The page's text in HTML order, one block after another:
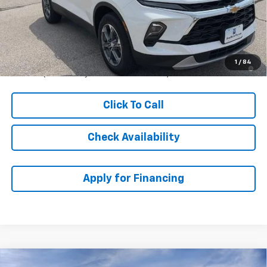
1 / 84
McCarthy Discount -$2,050
Dealer Admin Fee: +$621
McCarthy Sale Price: $38,615
1.9% APR for 36 Months and 90 Day Payment Deferral for Well-
Qualified Buyers When Financed w/ GM Financial
Click To Call
Check Availability
Apply for Financing